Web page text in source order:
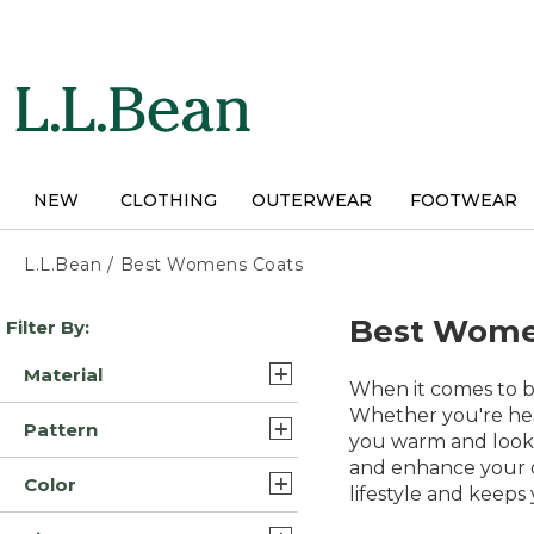
NEW CLOTHING OUTERWEAR FOOTWEAR
L.L.Bean / Best Womens Coats
Skip
to
results
Filter By:
Material
Synthetic (23)
Wool (6)
Pattern
Color Block (1)
Color
Best
When it comes to
Whether you're
you warm and
and enhance your
lifestyle and